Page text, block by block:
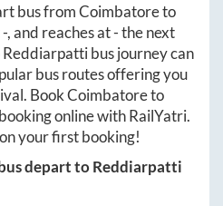
bus fromCoimbatoreto
-, and reaches at-the next
Reddiarpattibus journey can
bus routes offering you
BookCoimbatoreto
online with RailYatri.
your first booking!
depart toReddiarpatti